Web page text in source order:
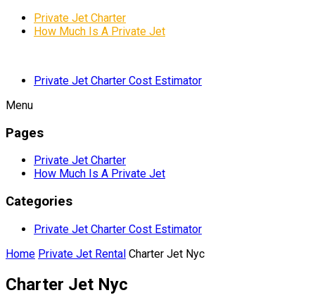
Private Jet Charter
How Much Is A Private Jet
Private Jet Charter Cost Estimator
Menu
Pages
Private Jet Charter
How Much Is A Private Jet
Categories
Private Jet Charter Cost Estimator
Home Private Jet Rental Charter Jet Nyc
Charter Jet Nyc